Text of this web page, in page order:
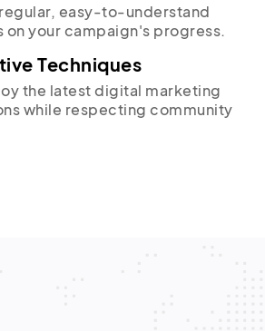
easy-to-understand
on your campaign's progress.
Techniques
the latest digital marketing
while respecting community